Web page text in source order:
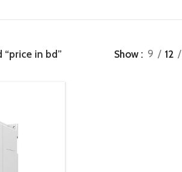
in bd” Show 9 12